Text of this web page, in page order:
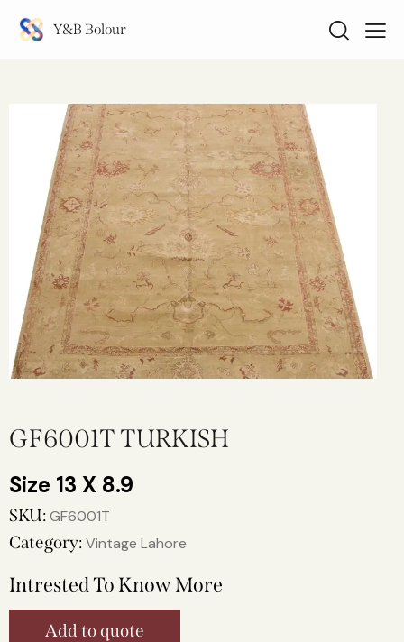
Y&B Bolour
GF6001T TURKISH
13 X 8.9
SKU:GF6001T
Category:Vintage Lahore
Intrested To Know More
Add to quote